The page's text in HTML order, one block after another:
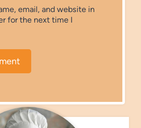
email, and website in
for the next time I